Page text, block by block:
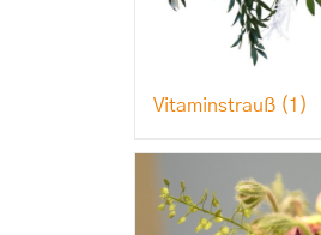
Vitaminstrauß (1)